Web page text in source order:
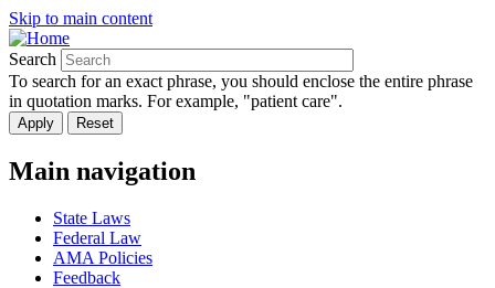
Skip to main content
Search
To search for an exact phrase, you should enclose the entire phrase
in quotation marks. For example, "patient care".
Main navigation
State Laws
Federal Law
AMA Policies
Feedback